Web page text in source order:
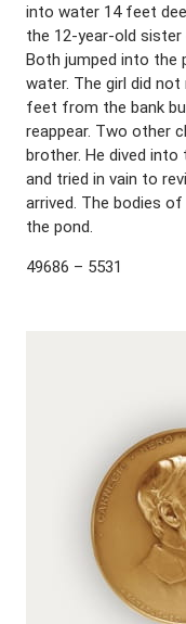
into water 14 feet
the 12-year-old
Both jumped into the
water. The girl did
feet from the bank
reappear. Two other
brother. He dived
and tried in vain to
arrived. The bodies
the pond.
49686 – 5531